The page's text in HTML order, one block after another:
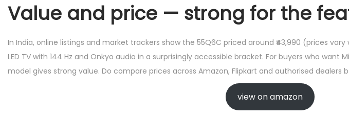
Value and price — strong for the
In India, online listings and market trackers show the 55Q6C priced around ₹43,990 (prices
LED TV with 144 Hz and Onkyo audio in a surprisingly accessible bracket. For buyers who want
model gives strong value. Do compare prices across Amazon, Flipkart and authorised dealers
view on amazon